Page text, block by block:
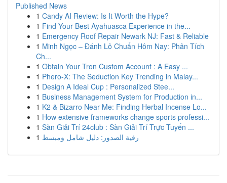
Published News
1 Candy AI Review: Is It Worth the Hype?
1 Find Your Best Ayahuasca Experience in the...
1 Emergency Roof Repair Newark NJ: Fast & Reliable
1 Minh Ngọc – Đánh Lô Chuẩn Hôm Nay: Phân Tích
Ch...
1 Obtain Your Tron Custom Account : A Easy ...
1 Phero-X: The Seduction Key Trending in Malay...
1 Design A Ideal Cup : Personalized Stee...
1 Business Management System for Production in...
1 K2 & Bizarro Near Me: Finding Herbal Incense Lo...
1 How extensive frameworks change sports professi...
1 Sàn Giải Trí 24club : Sàn Giải Trí Trực Tuyến ...
1 رقية الصدور: دليل شامل ومبسط